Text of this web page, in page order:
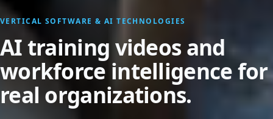
VERTICAL SOFTWARE & AI TECHNOLOGIES
AI training videos and
workforce intelligence for
real organizations.